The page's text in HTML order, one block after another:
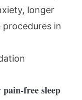
longer
in
free sleep